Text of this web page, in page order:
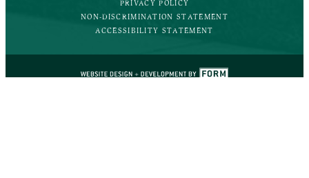
PRIVACY POLICY
NON-DISCRIMINATION STATEMENT
ACCESSIBILITY STATEMENT